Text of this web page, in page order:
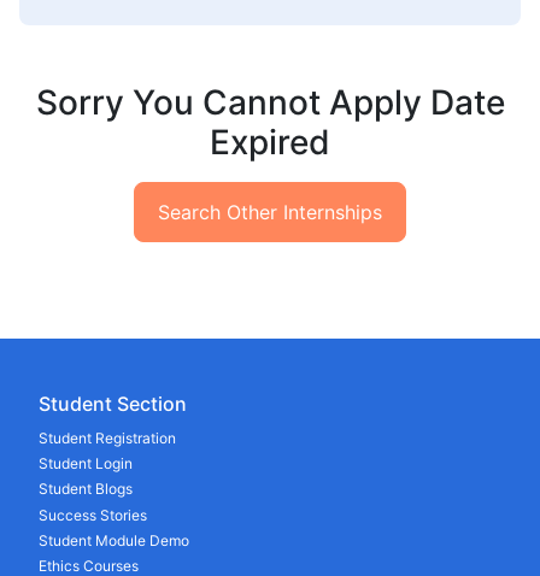
Sorry You Cannot Apply Date
Expired
Search Other Internships
Student Section
Student Registration
Student Login
Student Blogs
Success Stories
Student Module Demo
Ethics Courses